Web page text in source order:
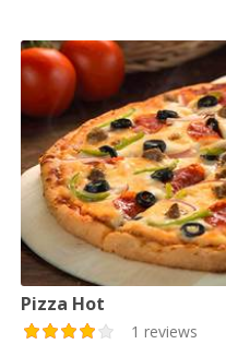
Pizza Hot
1 reviews